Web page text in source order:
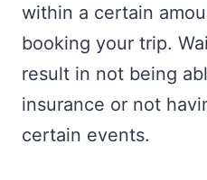
within a certain
booking your trip.
result in not being
insurance or not
certain events.